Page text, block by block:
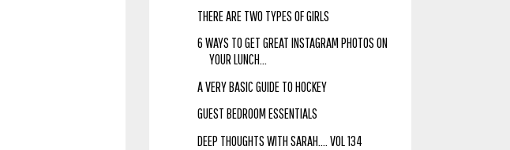
THERE ARE TWO TYPES OF GIRLS
6 WAYS TO GET GREAT INSTAGRAM PHOTOS ON
YOUR LUNCH...
A VERY BASIC GUIDE TO HOCKEY
GUEST BEDROOM ESSENTIALS
DEEP THOUGHTS WITH SARAH.... VOL 134